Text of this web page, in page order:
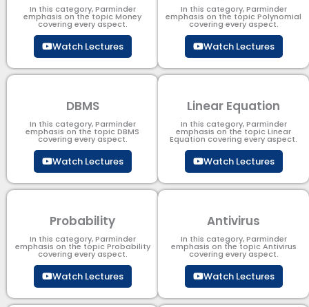
In this category, Parminder
emphasis on the topic Money
covering every aspect.
Watch Lectures
In this category, Parminder
emphasis on the topic Polynomial​
covering every aspect.
Watch Lectures
DBMS
In this category, Parminder
emphasis on the topic DBMS​
covering every aspect.
Watch Lectures
Linear Equation
In this category, Parminder
emphasis on the topic Linear
Equation covering every aspect.
Watch Lectures
Probability
In this category, Parminder
emphasis on the topic Probability
covering every aspect.
Watch Lectures
Antivirus
In this category, Parminder
emphasis on the topic Antivirus
covering every aspect.
Watch Lectures